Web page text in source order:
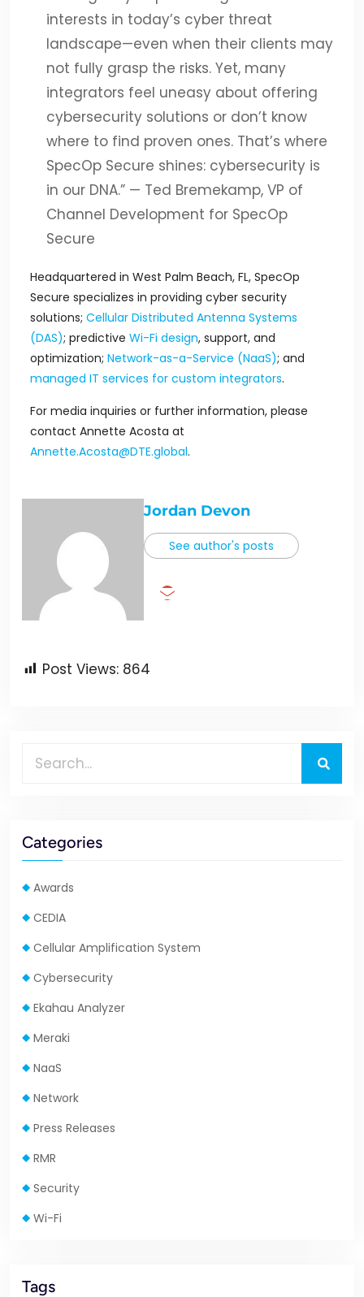
interests in today’s cyber threat
landscape—even when their clients may
not fully grasp the risks. Yet, many
integrators feel uneasy about offering
cybersecurity solutions or don’t know
where to find proven ones. That’s where
SpecOp Secure shines: cybersecurity is
in our DNA.” — Ted Bremekamp, VP of
Channel Development for SpecOp
Secure
Headquartered in West Palm Beach, FL, SpecOp
Secure specializes in providing cyber security
solutions; Cellular Distributed Antenna Systems
(DAS); predictive Wi-Fi design, support, and
optimization; Network-as-a-Service (NaaS); and
managed IT services for custom integrators.
For media inquiries or further information, please
contact Annette Acosta at
Annette.Acosta@DTE.global.
Jordan Devon
See author's posts
Post Views: 864
Categories
Awards
CEDIA
Cellular Amplification System
Cybersecurity
Ekahau Analyzer
Meraki
NaaS
Network
Press Releases
RMR
Security
Wi-Fi
Tags